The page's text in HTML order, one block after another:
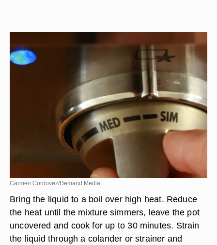
Carmen Cordovez/Demand Media
Bring the liquid to a boil over high heat. Reduce
the heat until the mixture simmers, leave the pot
uncovered and cook for up to 30 minutes. Strain
the liquid through a colander or strainer and